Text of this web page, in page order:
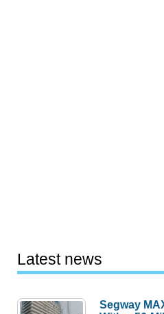
Latest news
Segway